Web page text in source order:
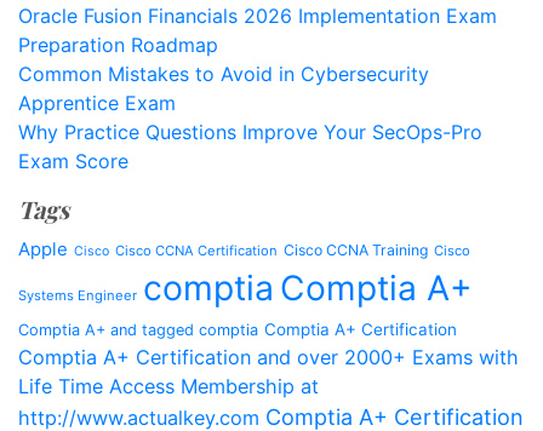
Oracle Fusion Financials 2026 Implementation Exam
Preparation Roadmap
Common Mistakes to Avoid in Cybersecurity
Apprentice Exam
Why Practice Questions Improve Your SecOps-Pro
Exam Score
Tags
Apple Cisco Cisco CCNA Certification Cisco CCNA Training Cisco
Systems Engineer comptia Comptia A+
Comptia A+ and tagged comptia Comptia A+ Certification
Comptia A+ Certification and over 2000+ Exams with
Life Time Access Membership at
http://www.actualkey.com Comptia A+ Certification